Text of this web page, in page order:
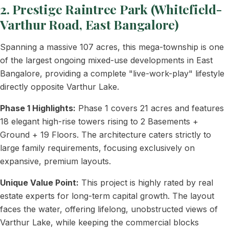
2. Prestige Raintree Park (Whitefield-
Varthur Road, East Bangalore)
Spanning a massive 107 acres, this mega-township is one
of the largest ongoing mixed-use developments in East
Bangalore, providing a complete "live-work-play" lifestyle
directly opposite Varthur Lake.
Phase 1 Highlights: Phase 1 covers 21 acres and features
18 elegant high-rise towers rising to 2 Basements +
Ground + 19 Floors. The architecture caters strictly to
large family requirements, focusing exclusively on
expansive, premium layouts.
Unique Value Point: This project is highly rated by real
estate experts for long-term capital growth. The layout
faces the water, offering lifelong, unobstructed views of
Varthur Lake, while keeping the commercial blocks